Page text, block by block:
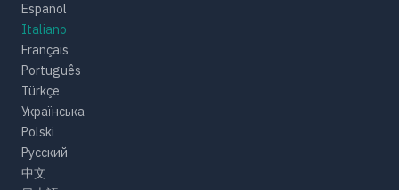
Español
Italiano
Français
Português
Türkçe
Українська
Polski
Русский
中文